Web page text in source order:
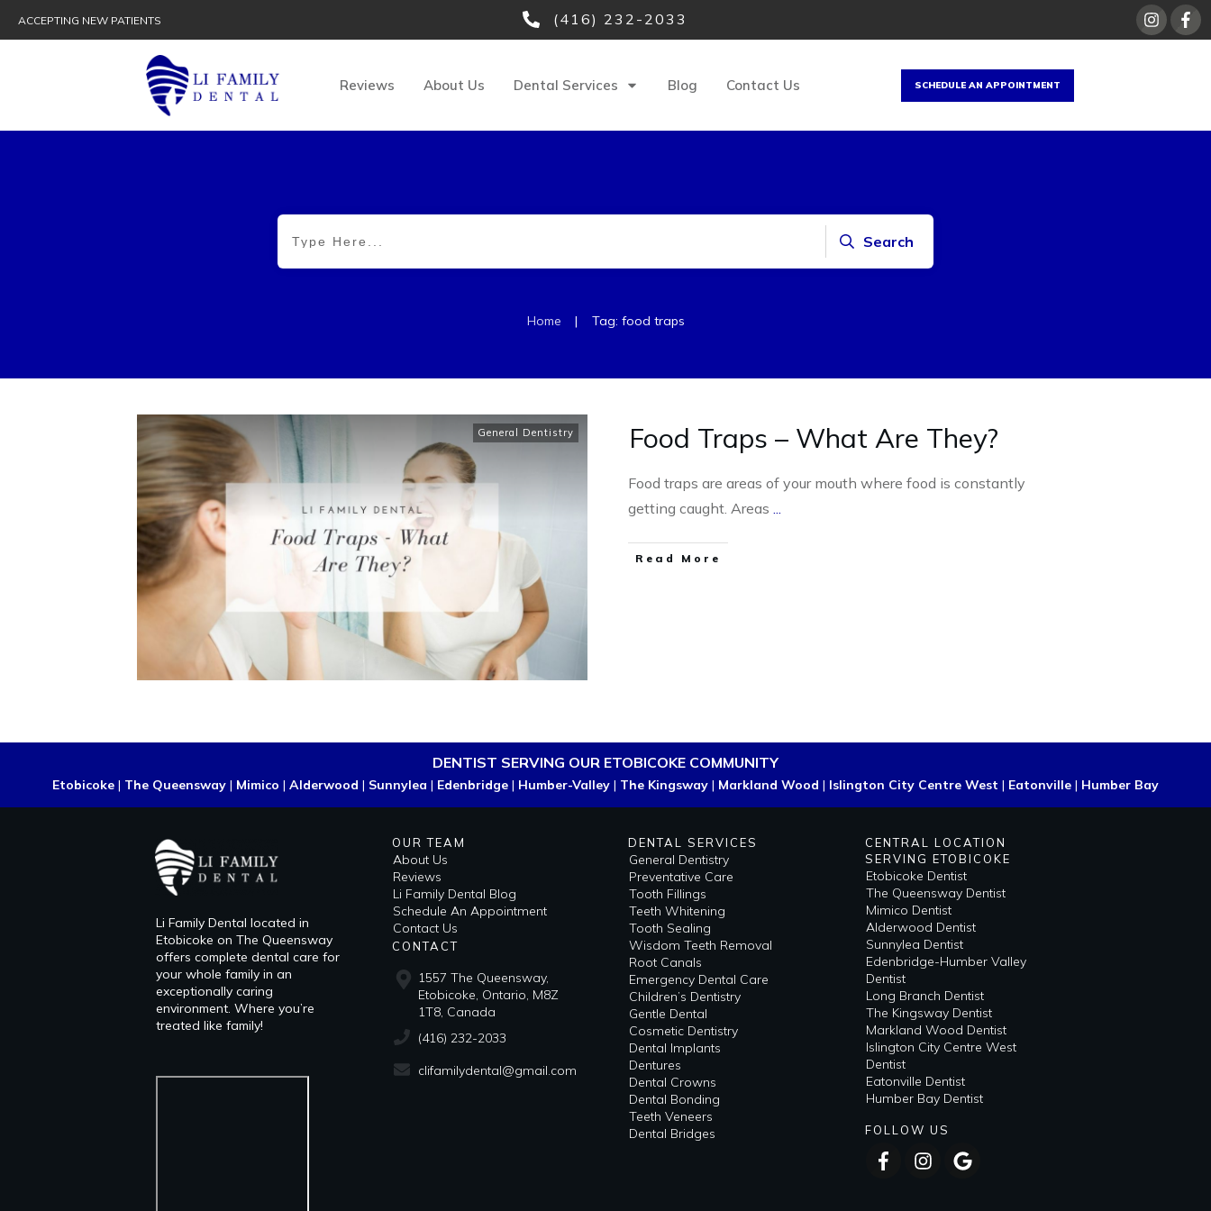
ACCEPTING NEW PATIENTS (416) 232-2033
Reviews About Us Dental Services Blog Contact Us SCHEDULE AN APPOINTMENT
Search
Home | Tag: food traps
General Dentistry Food Traps – What Are They?
Food traps are areas of your mouth where food is constantly
getting caught. Areas ...
Read More
DENTIST SERVING OUR ETOBICOKE COMMUNITY
Etobicoke | The Queensway | Mimico | Alderwood | Sunnylea | Edenbridge | Humber-Valley | The Kingsway | Markland Wood | Islington City Centre West | Eatonville | Humber Bay
Li Family Dental located in
Etobicoke on The Queensway
offers complete dental care for
your whole family in an
exceptionally caring
environment. Where you’re
treated like family!
OUR TEAM
About Us
Reviews
Li Family Dental Blog
​​Schedule An Appointment
Contact Us
CONTACT
1557 The Queensway,
Etobicoke, Ontario, M8Z
1T8, Canada
(416) 232-2033
clifamilydental@gmail.com
DENTAL SERVICES
General Dentistry
Preventative Care
Tooth Fillings
Teeth Whitening
Tooth Sealing
Wisdom Teeth Removal
Root Canals
Emergency Dental Care
Children’s Dentistry
Gentle Dental
Cosmetic Dentistry
Dental Implants
Dentures
Dental Crowns
Dental Bonding
Teeth Veneers
Dental Bridges
CENTRAL LOCATION
SERVING ETOBICOKE
Etobicoke Dentist
The Queensway Dentist
Mimico Dentist
Alderwood Dentist
Sunnylea Dentist
Edenbridge-Humber Valley
Dentist
Long Branch Dentist
The Kingsway Dentist
Markland Wood Dentist
Islington City Centre West
Dentist
Eatonville Dentist
Humber Bay Dentist
FOLLOW US